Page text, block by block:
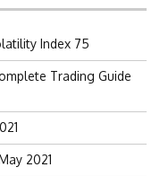
Index 75
Trading Guide
2021